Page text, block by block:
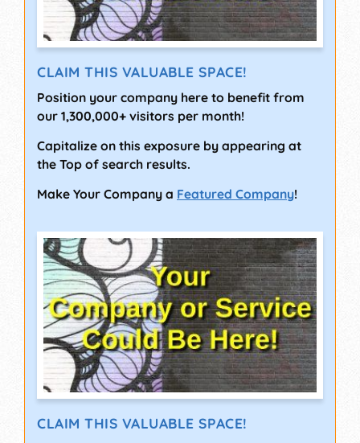
CLAIM THIS VALUABLE SPACE!
Position your company here to benefit from
our 1,300,000+ visitors per month!
Capitalize on this exposure by appearing at
the Top of search results.
Make Your Company a Featured Company!
CLAIM THIS VALUABLE SPACE!